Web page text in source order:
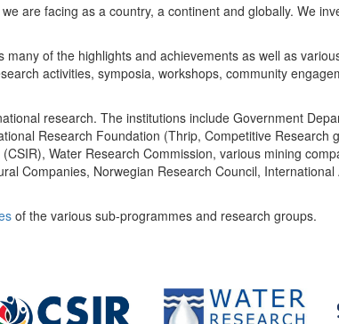
are facing as a country, a continent and globally. We
many of the highlights and achievements as well as
activities, symposia, workshops, community
research. The institutions include Government
Research Foundation (Thrip, Competitive Research
Water Research Commission, various mining
Companies, Norwegian Research Council, International
of the various sub-programmes and research groups.